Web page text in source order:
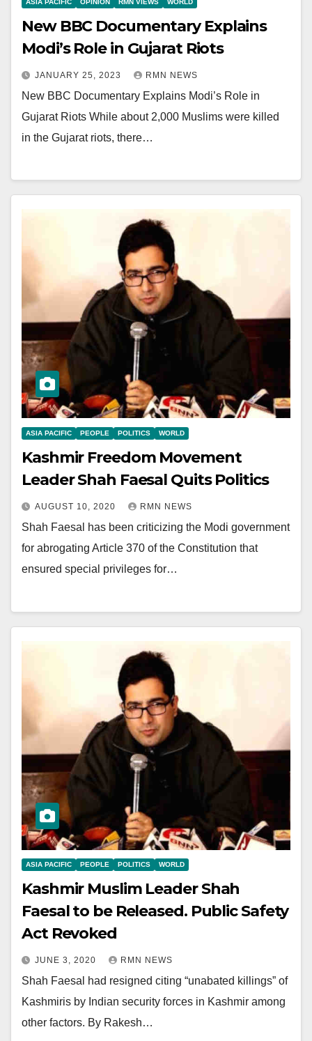
New BBC Documentary Explains
Modi’s Role in Gujarat Riots
JANUARY 25, 2023 RMN NEWS
New BBC Documentary Explains Modi’s Role in
Gujarat Riots While about 2,000 Muslims were killed
in the Gujarat riots, there…
ASIA PACIFIC PEOPLE POLITICS WORLD
Kashmir Freedom Movement
Leader Shah Faesal Quits Politics
AUGUST 10, 2020 RMN NEWS
Shah Faesal has been criticizing the Modi government
for abrogating Article 370 of the Constitution that
ensured special privileges for…
ASIA PACIFIC PEOPLE POLITICS WORLD
Kashmir Muslim Leader Shah
Faesal to be Released. Public Safety
Act Revoked
JUNE 3, 2020 RMN NEWS
Shah Faesal had resigned citing “unabated killings” of
Kashmiris by Indian security forces in Kashmir among
other factors. By Rakesh…